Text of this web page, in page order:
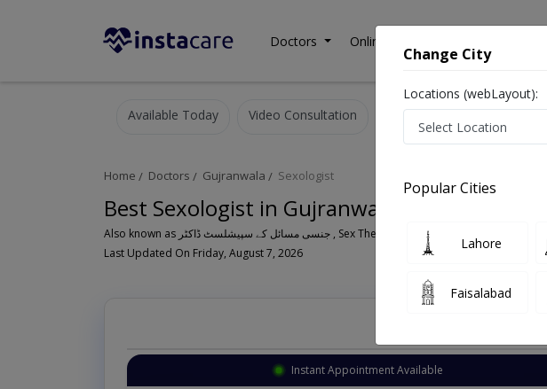
Doctors Online Consultation
Available Today Video Consultation
Home Doctors Gujranwala Sexologist
Best Sexologist in Gujranwala
Also known as جنسی مسائل کے سپیشلسٹ ڈاکٹر , Sex Therapist
Last Updated On Friday, August 7, 2026
Instant Appointment Available
Change City
Locations (webLayout):
Popular Cities
Lahore
Faisalabad